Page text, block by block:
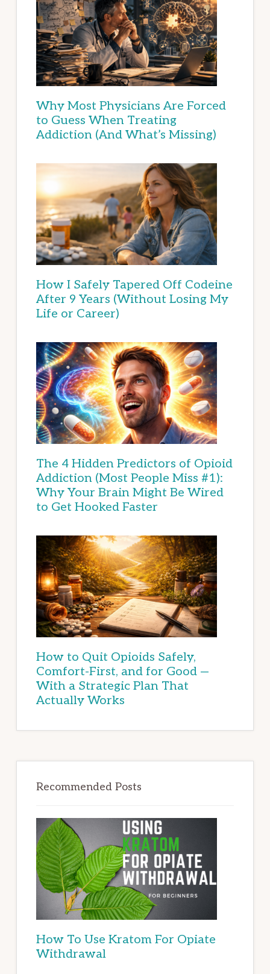
Why Most Physicians Are Forced
to Guess When Treating
Addiction (And What’s Missing)
How I Safely Tapered Off Codeine
After 9 Years (Without Losing My
Life or Career)
The 4 Hidden Predictors of Opioid
Addiction (Most People Miss #1):
Why Your Brain Might Be Wired
to Get Hooked Faster
How to Quit Opioids Safely,
Comfort-First, and for Good —
With a Strategic Plan That
Actually Works
Recommended Posts
How To Use Kratom For Opiate
Withdrawal